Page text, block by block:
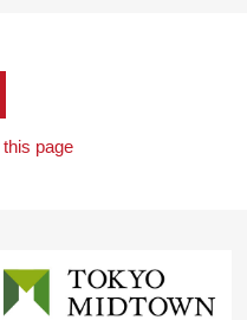
page